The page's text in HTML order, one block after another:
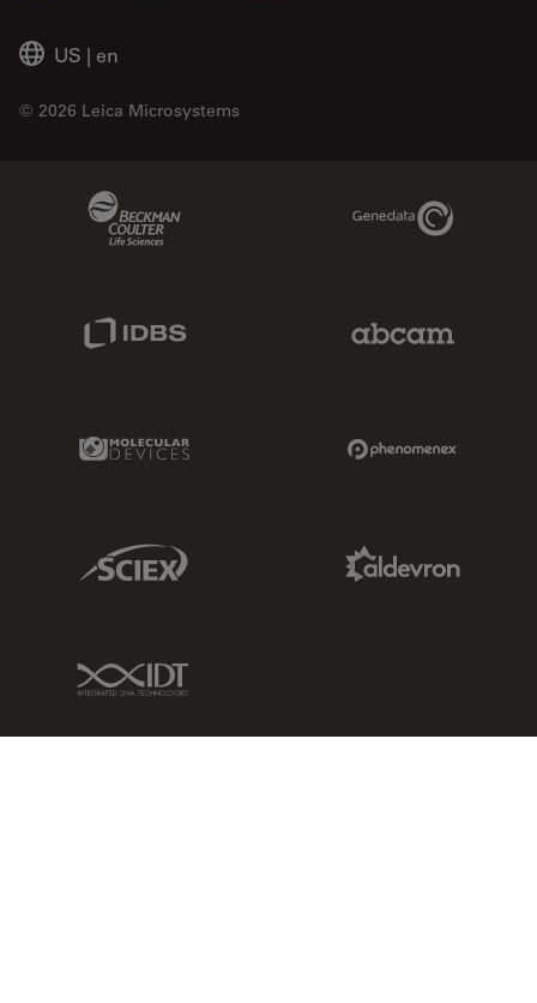
US | en
© 2026 Leica Microsystems
Genedata Link
IDBS Link
Molecular Devices Link
Sciex Link
IDT Link